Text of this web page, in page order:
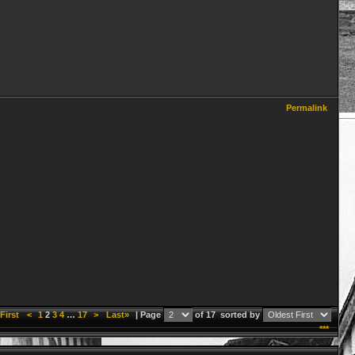
Permalink
< 123 4…17 > Last»| Page of 17sorted by
***